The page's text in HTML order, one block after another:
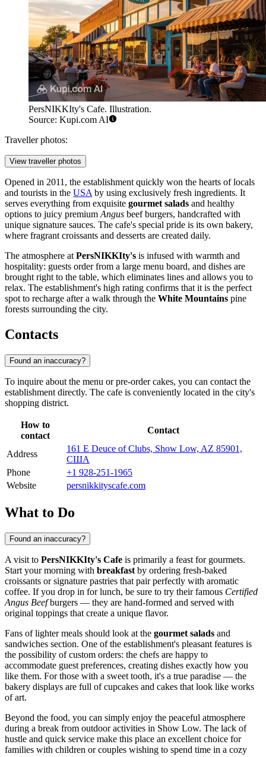
PersNIKKIty's Cafe. Illustration.
Source: Kupi.com AI
Traveller photos:
View traveller photos
Opened in 2011, the establishment quickly won the hearts of locals
and tourists in the USA by using exclusively fresh ingredients. It
serves everything from exquisite gourmet salads and healthy
options to juicy premium Angus beef burgers, handcrafted with
unique signature sauces. The cafe's special pride is its own bakery,
where fragrant croissants and desserts are created daily.
The atmosphere at PersNIKKIty's is infused with warmth and
hospitality: guests order from a large menu board, and dishes are
brought right to the table, which eliminates lines and allows you to
relax. The establishment's high rating confirms that it is the perfect
spot to recharge after a walk through the White Mountains pine
forests surrounding the city.
Contacts
Found an inaccuracy?
To inquire about the menu or pre-order cakes, you can contact the
establishment directly. The cafe is conveniently located in the city's
shopping district.
How to
contact
Contact
Address
161 E Deuce of Clubs, Show Low, AZ 85901,
США
Phone
+1 928-251-1965
Website
persnikkityscafe.com
What to Do
Found an inaccuracy?
A visit to PersNIKKIty's Cafe is primarily a feast for gourmets.
Start your morning with breakfast by ordering fresh-baked
croissants or signature pastries that pair perfectly with aromatic
coffee. If you drop in for lunch, be sure to try their famous Certified
Angus Beefburgers — they are hand-formed and served with
original toppings that create a unique flavor.
Fans of lighter meals should look at the gourmet salads and
sandwiches section. One of the establishment's pleasant features is
the possibility of custom orders: the chefs are happy to
accommodate guest preferences, creating dishes exactly how you
like them. For those with a sweet tooth, it's a true paradise — the
bakery displays are full of cupcakes and cakes that look like works
of art.
Beyond the food, you can simply enjoy the peaceful atmosphere
during a break from outdoor activities in Show Low. The lack of
hustle and quick service make this place an excellent choice for
families with children or couples wishing to spend time in a cozy